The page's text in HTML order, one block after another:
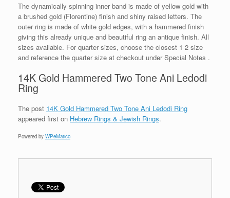
The dynamically spinning inner band is made of yellow gold with
a brushed gold (Florentine) finish and shiny raised letters. The
outer ring is made of white gold edges, with a hammered finish
giving this already unique and beautiful ring an antique finish. All
sizes available. For quarter sizes, choose the closest 1 2 size
and reference the quarter size at checkout under Special Notes .
14K Gold Hammered Two Tone Ani Ledodi
Ring
The post 14K Gold Hammered Two Tone Ani Ledodi Ring
appeared first on Hebrew Rings & Jewish Rings.
Powered by WPeMatico